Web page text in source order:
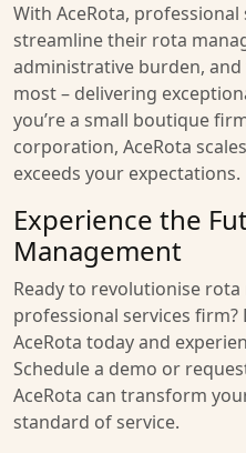
With AceRota,
streamline their rota
administrative burden,
most – delivering
you’re a small boutique
corporation, AceRota
exceeds your expectations.
Experience the
Management
Ready to revolutionise
professional services
AceRota today and
Schedule a demo or
AceRota can transform
standard of service.